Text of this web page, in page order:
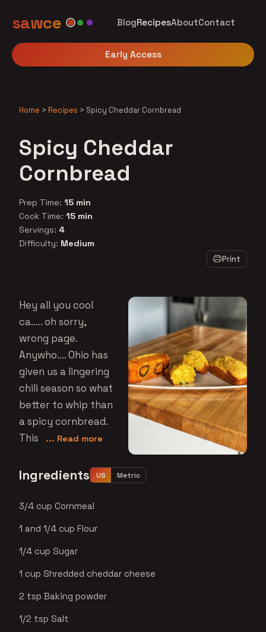
sawce BlogRecipesAboutContact
Early Access
Home > Recipes > Spicy Cheddar Cornbread
Spicy Cheddar
Cornbread
Prep Time: 15 min
Cook Time: 15 min
Servings: 4
Difficulty: Medium
Print
Hey all you cool
ca..... oh sorry,
wrong page.
Anywho.... Ohio has
given us a lingering
chili season so what
better to whip than
a spicy cornbread.
This
... Read more
Ingredients US Metric
3/4 cup Cornmeal
1 and 1/4 cup Flour
1/4 cup Sugar
1 cup Shredded cheddar cheese
2 tsp Baking powder
1/2 tsp Salt